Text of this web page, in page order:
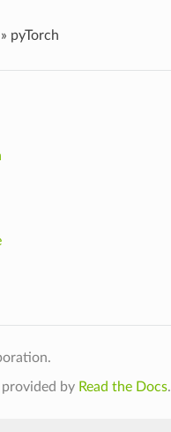
» pyTorch
by Read the Docs.